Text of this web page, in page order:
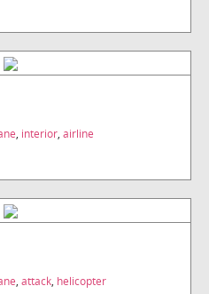
, interior, airline
, attack, helicopter